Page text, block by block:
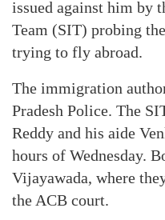
issued against him by
Team (SIT) probing
trying to fly abroad.
The immigration
Pradesh Police. The
Reddy and his aide
hours of Wednesday.
Vijayawada, where
the ACB court.